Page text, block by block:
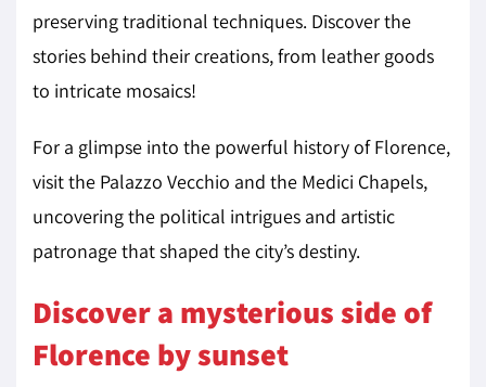
preserving traditional techniques. Discover the
stories behind their creations, from leather goods
to intricate mosaics!
For a glimpse into the powerful history of Florence,
visit the Palazzo Vecchio and the Medici Chapels,
uncovering the political intrigues and artistic
patronage that shaped the city’s destiny.
Discover a mysterious side of
Florence by sunset